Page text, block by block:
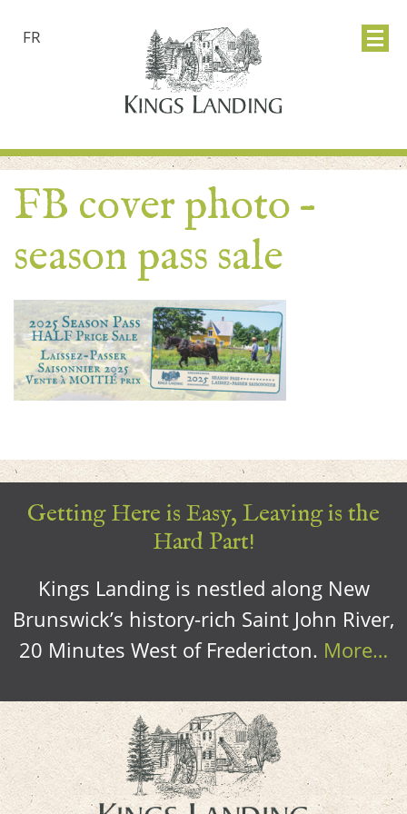
FR
FB cover photo –
season pass sale
Getting Here is Easy, Leaving is the
Hard Part!
Kings Landing is nestled along New
Brunswick’s history-rich Saint John River,
20 Minutes West of Fredericton. More…